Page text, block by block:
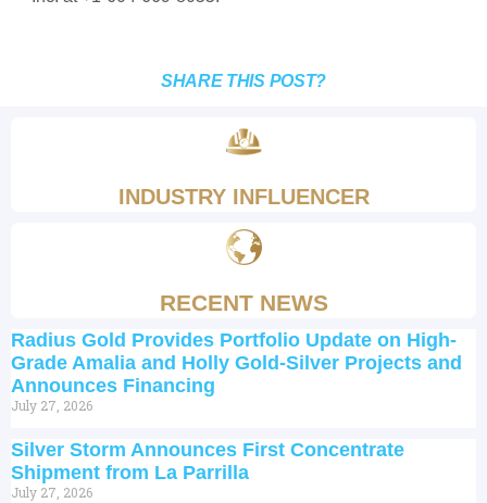
SHARE THIS POST?
INDUSTRY INFLUENCER
RECENT NEWS
Radius Gold Provides Portfolio Update on High-
Grade Amalia and Holly Gold-Silver Projects and
Announces Financing
July 27, 2026
Silver Storm Announces First Concentrate
Shipment from La Parrilla
July 27, 2026